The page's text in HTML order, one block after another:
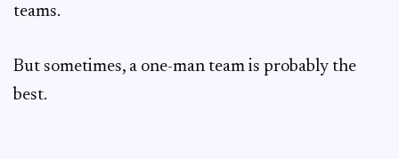
teams.
But sometimes, a one-man team is probably the
best.